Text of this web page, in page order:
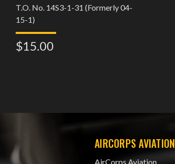
T.O. No. 14S3-1-31 (Formerly 04-
15-1)
$15.00
AIRCORPS AVIATION
AirCorps Aviation